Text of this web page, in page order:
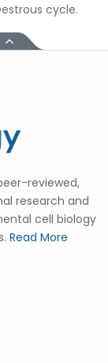
cycle.
reviewed,
research and
cell biology
Read More